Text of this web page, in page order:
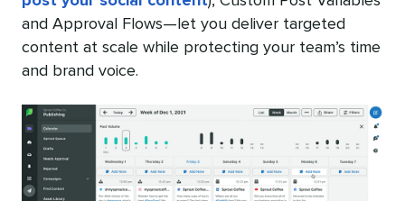
and Approval Flows—let you deliver targeted
content at scale while protecting your team’s time
and brand voice.